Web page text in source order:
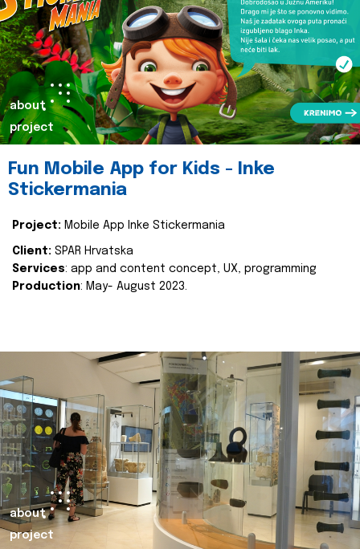
about
project
Fun Mobile App for Kids - Inke
Stickermania
Project: Mobile App Inke Stickermania
Client: SPAR Hrvatska
Services: app and content concept, UX, programming
Production: May- August 2023.
about
project